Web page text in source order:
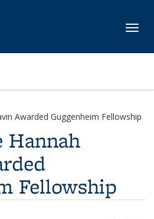
Awarded Guggenheim Fellowship
Hannah
Fellowship